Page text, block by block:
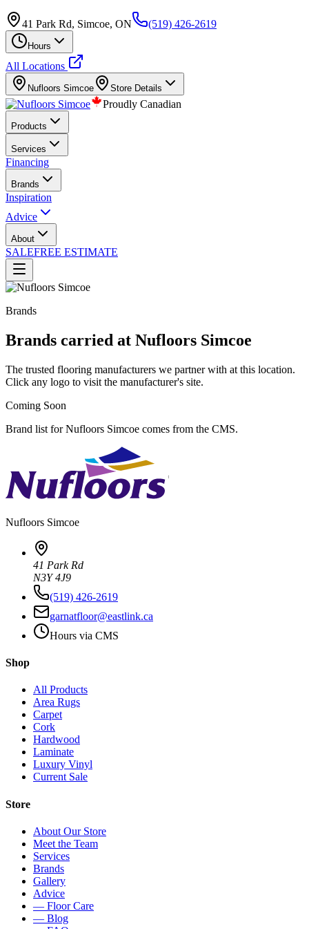
41 Park Rd, Simcoe, ON (519) 426-2619
Hours
All Locations
Nufloors Simcoe Store Details
Proudly Canadian
Products
Services
Financing
Brands
Inspiration
Advice
About
SALEFREE ESTIMATE
Brands
Brands carried at Nufloors Simcoe
The trusted flooring manufacturers we partner with at this location.
Click any logo to visit the manufacturer's site.
Coming Soon
Brand list for Nufloors Simcoe comes from the CMS.
Nufloors Simcoe
41 Park Rd
N3Y 4J9
(519) 426-2619
garnatfloor@eastlink.ca
Hours via CMS
Shop
All Products
Area Rugs
Carpet
Cork
Hardwood
Laminate
Luxury Vinyl
Current Sale
Store
About Our Store
Meet the Team
Services
Brands
Gallery
Advice
— Floor Care
— Blog